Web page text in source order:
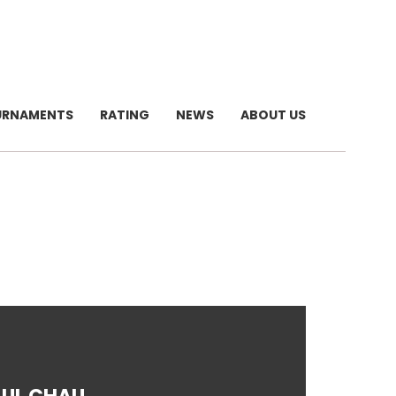
RATING NEWS ABOUT US